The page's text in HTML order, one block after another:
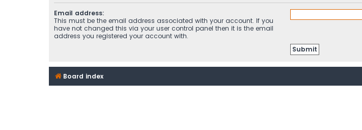
Email address:
This must be the email address associated with your account. If you
have not changed this via your user control panel then it is the email
address you registered your account with.
Board index